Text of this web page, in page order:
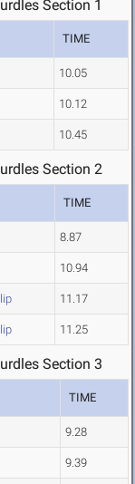
Section 1
TIME
10.05
10.12
10.45
Section 2
TIME
8.87
10.94
11.17
11.25
Section 3
TIME
9.28
9.39